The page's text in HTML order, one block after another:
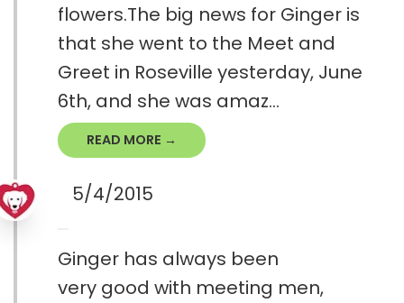
flowers.The big news for Ginger is
that she went to the Meet and
Greet in Roseville yesterday, June
6th, and she was amaz...
READ MORE →
5/4/2015
Ginger has always been
very good with meeting men,